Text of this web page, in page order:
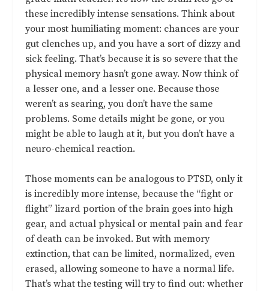
these incredibly intense sensations. Think about
your most humiliating moment: chances are your
gut clenches up, and you have a sort of dizzy and
sick feeling. That’s because it is so severe that the
physical memory hasn’t gone away. Now think of
a lesser one, and a lesser one. Because those
weren’t as searing, you don’t have the same
problems. Some details might be gone, or you
might be able to laugh at it, but you don’t have a
neuro-chemical reaction.
Those moments can be analogous to PTSD, only it
is incredibly more intense, because the “fight or
flight” lizard portion of the brain goes into high
gear, and actual physical or mental pain and fear
of death can be invoked. But with memory
extinction, that can be limited, normalized, even
erased, allowing someone to have a normal life.
That’s what the testing will try to find out: whether